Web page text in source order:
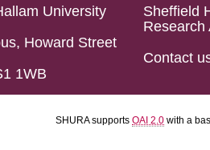
University
Howard Street
1WB
Sheffield
Research
Contact
SHURA supports OAI 2.0 with a